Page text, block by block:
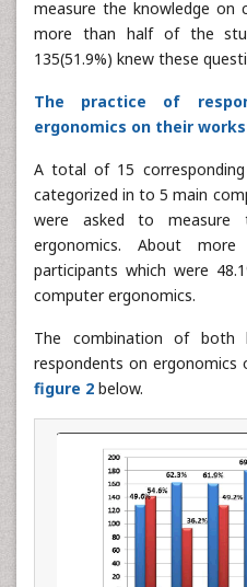
measure the knowledge on
more than half of the
135(51.9%) knew these
The practice of
ergonomics on their
A total of 15
categorized in to 5 main
were asked to measure
ergonomics. About
participants which were
computer ergonomics.
The combination of both
respondents on
figure 2 below.